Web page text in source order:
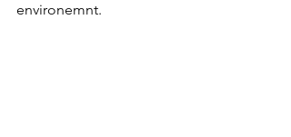
environemnt.